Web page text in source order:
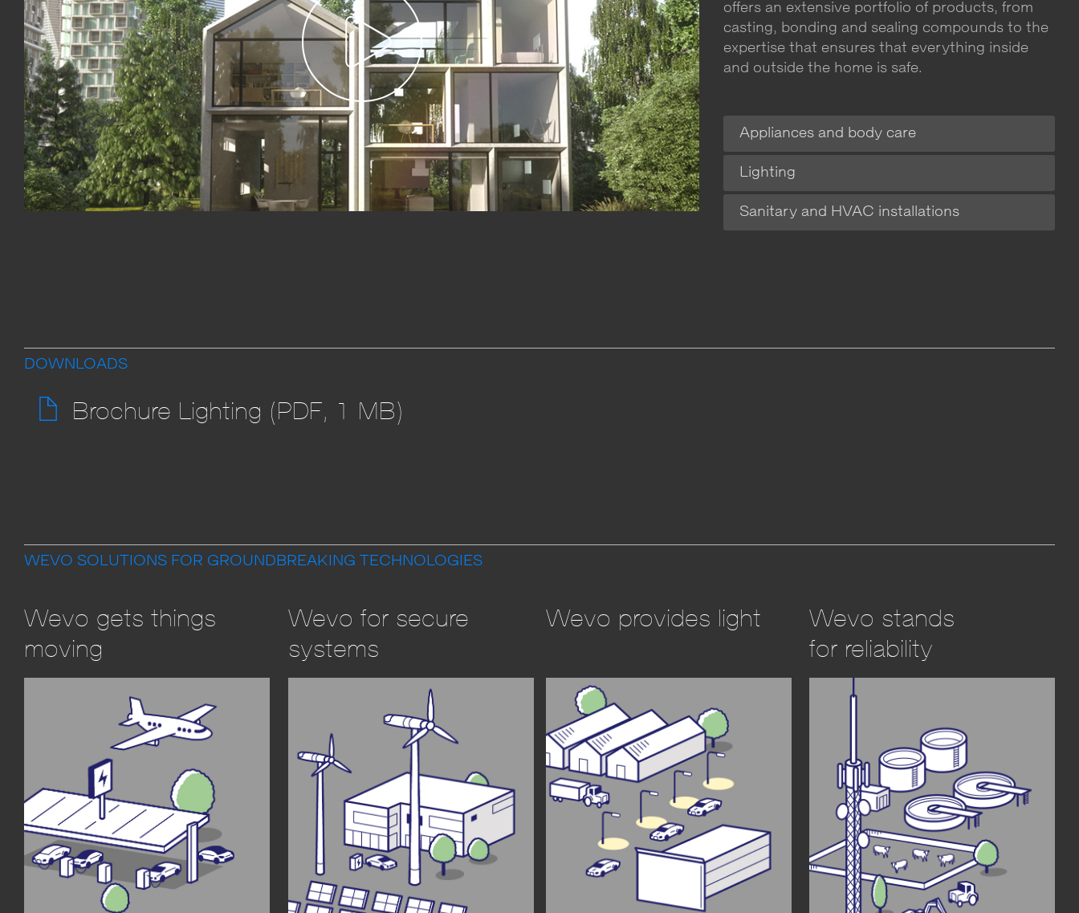
offers an extensive portfolio of products, from
casting, bonding and sealing compounds to the
expertise that ensures that everything inside
and outside the home is safe.
Appliances and body care
Lighting
Sanitary and HVAC installations
DOWNLOADS
Brochure Lighting (PDF, 1 MB)
WEVO SOLUTIONS FOR GROUNDBREAKING TECHNOLOGIES
Wevo gets things
moving
Wevo for secure
systems
Wevo provides light
Wevo stands
for reliability